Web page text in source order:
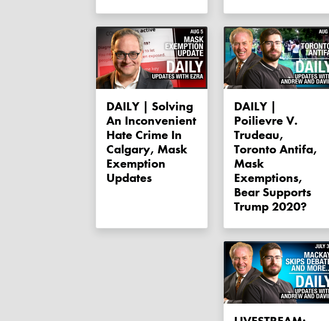
DAILY | Solving
An Inconvenient
Hate Crime In
Calgary, Mask
Exemption
Updates
DAILY |
Poilievre V.
Trudeau,
Toronto Antifa,
Mask
Exemptions,
Bear Supports
Trump 2020?